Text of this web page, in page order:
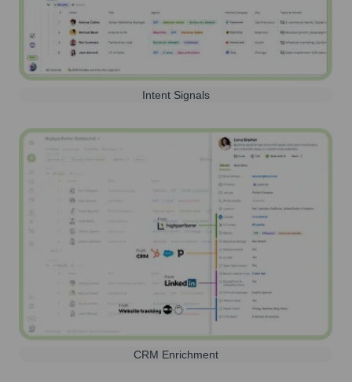
Intent Signals
CRM Enrichment